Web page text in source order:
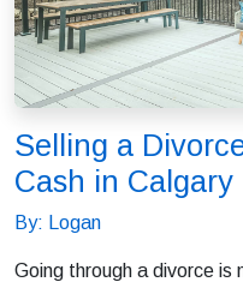
Selling a
Cash in Calgary
By: Logan
Going through a divorce